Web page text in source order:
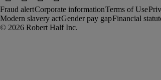
Fraud alertCorporate informationTerms of Use
Modern slavery actGender pay gapFinancial